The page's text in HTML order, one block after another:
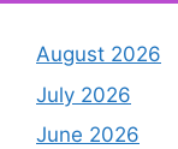
August 2026
July 2026
June 2026